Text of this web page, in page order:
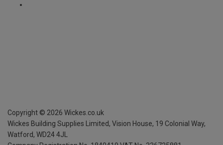
Copyright © 2026 Wickes.co.uk
Wickes Building Supplies Limited, Vision House, 19 Colonial Way,
Watford, WD24 4JL